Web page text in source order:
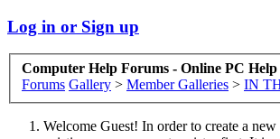
Log in or Sign up
Computer Help Forums - Online PC Help
Forums Gallery > Member Galleries > IN
Welcome Guest! In order to create a